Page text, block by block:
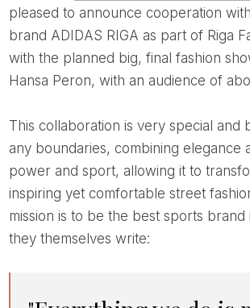
pleased to announce cooperation
brand ADIDAS RIGA as part of Riga
with the planned big, final fashion
Hansa Peron, with an audience of
This collaboration is very special and breaks down
any boundaries, combining elegance
power and sport, allowing it to
inspiring yet comfortable street
mission is to be the best sports
they themselves write: